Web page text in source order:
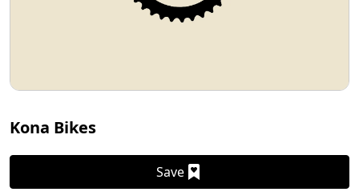
Kona Bikes
Save